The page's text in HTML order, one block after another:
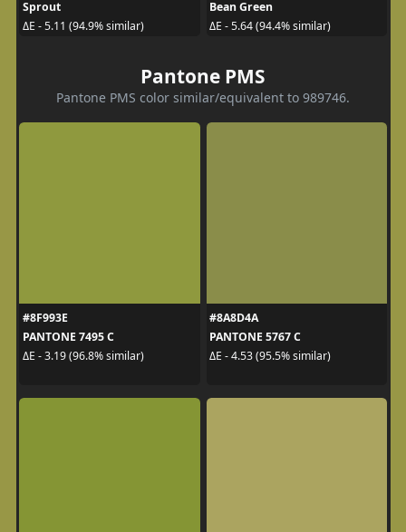
Sprout
ΔE - 5.11 (94.9% similar)
Bean Green
ΔE - 5.64 (94.4% similar)
Pantone PMS
Pantone PMS color similar/equivalent to 989746.
#8F993E
PANTONE 7495 C
ΔE - 3.19 (96.8% similar)
#8A8D4A
PANTONE 5767 C
ΔE - 4.53 (95.5% similar)